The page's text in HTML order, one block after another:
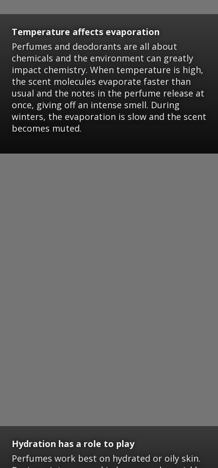
Temperature affects evaporation
Perfumes and deodorants are all about
chemicals and the environment can greatly
impact chemistry. When temperature is high,
the scent molecules evaporate faster than
usual and the notes in the perfume release at
once, giving off an intense smell. During
winters, the evaporation is slow and the scent
becomes muted.
Hydration has a role to play
Perfumes work best on hydrated or oily skin.